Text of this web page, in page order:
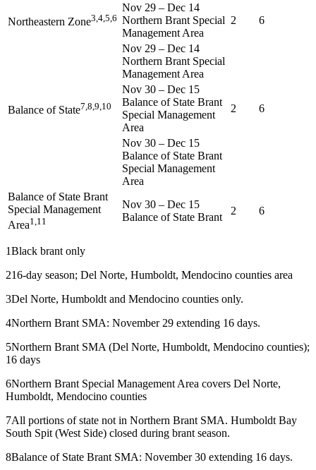
Northeastern Zone3,4,5,6
Nov 29 – Dec 14
Northern Brant Special
Management Area
2 6
Nov 29 – Dec 14
Northern Brant Special
Management Area
Balance of State7,8,9,10
Nov 30 – Dec 15
Balance of State Brant
Special Management
Area
2 6
Nov 30 – Dec 15
Balance of State Brant
Special Management
Area
Balance of State Brant
Special Management
Area1,11
Nov 30 – Dec 15
Balance of State Brant
2 6
1Black brant only
216-day season; Del Norte, Humboldt, Mendocino counties area
3Del Norte, Humboldt and Mendocino counties only.
4Northern Brant SMA: November 29 extending 16 days.
5Northern Brant SMA (Del Norte, Humboldt, Mendocino counties);
16 days
6Northern Brant Special Management Area covers Del Norte,
Humboldt, Mendocino counties
7All portions of state not in Northern Brant SMA. Humboldt Bay
South Spit (West Side) closed during brant season.
8Balance of State Brant SMA: November 30 extending 16 days.